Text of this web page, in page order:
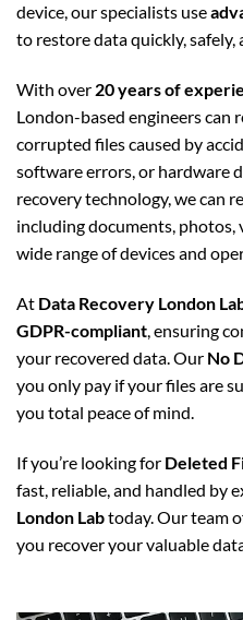
device, our specialists use
to restore data quickly, safely,
With over 20 years of
London-based engineers can
corrupted files caused by
software errors, or hardware
recovery technology, we can
including documents, photos,
wide range of devices and
At Data Recovery London
GDPR-compliant , ensuring
your recovered data. Our No
you only pay if your files are
you total peace of mind.
If you’re looking for Deleted
fast, reliable, and handled by
London Labtoday. Our team
you recover your valuable